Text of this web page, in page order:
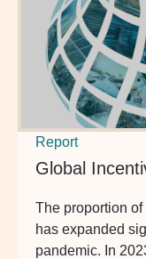
Report
Global
The proportion
has expanded
pandemic. In